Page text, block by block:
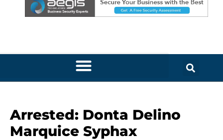
Arrested: Donta Delino
Marquice Syphax